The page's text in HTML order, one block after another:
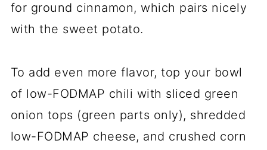
for ground cinnamon, which pairs nicely
with the sweet potato.
To add even more flavor, top your bowl
of low-FODMAP chili with sliced green
onion tops (green parts only), shredded
low-FODMAP cheese, and crushed corn